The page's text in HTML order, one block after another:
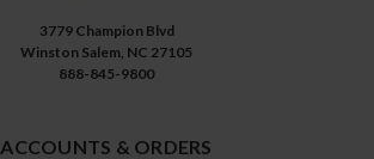
3779 Champion Blvd
Winston Salem, NC 27105
888-845-9800
ACCOUNTS & ORDERS